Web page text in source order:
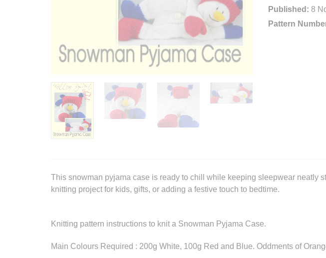
Published: 8
Pattern
This snowman pyjama case is ready to chill while keeping sleepwear neatly
knitting project for kids, gifts, or adding a festive touch to bedtime.
Knitting pattern instructions to knit a Snowman Pyjama Case.
Main Colours Required : 200g White, 100g Red and Blue. Oddments of